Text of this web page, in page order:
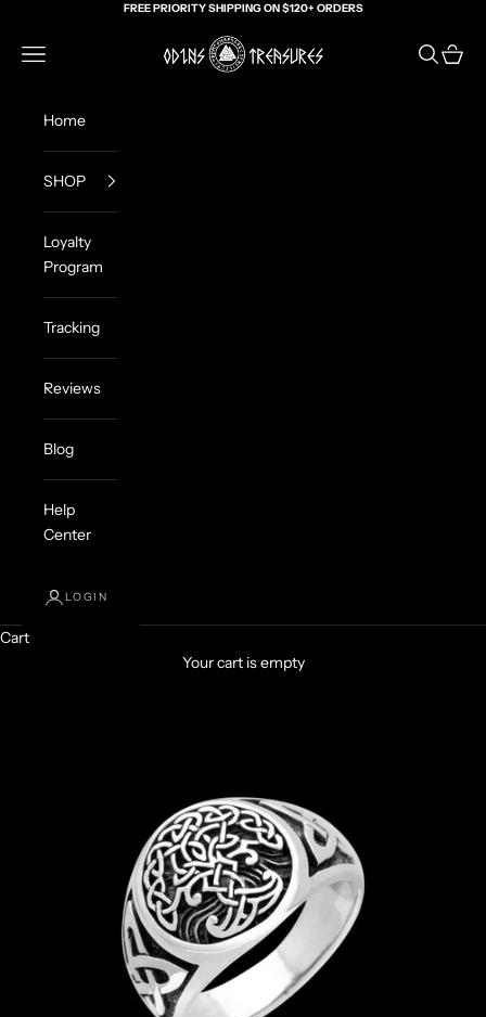
FREE PRIORITY SHIPPING ON $120+ ORDERS
Odin's Treasures
Navigation menu Search
Cart
Home
SHOP
Loyalty
Program
Tracking
Reviews
Blog
Help
Center
LOGIN
Cart
Your cart is empty